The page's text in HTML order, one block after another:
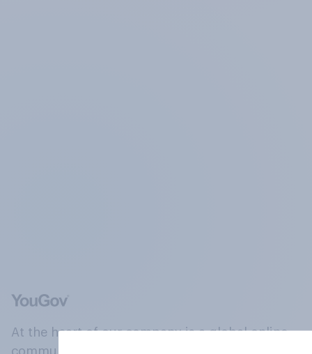
At the heart of our company is a global online
community, where millions of people and